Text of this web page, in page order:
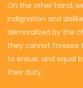
On the other hand,
indignation and
demoralized by the
they cannot foresee
to ensue; and equal
their duty.